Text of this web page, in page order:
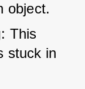
object.
: This
stuck in